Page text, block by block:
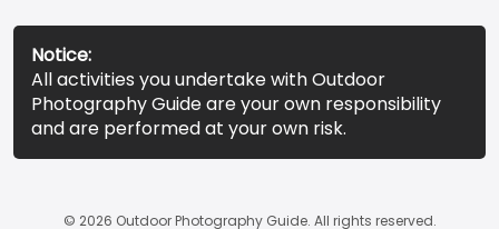
Notice:
All activities you undertake with Outdoor
Photography Guide are your own responsibility
and are performed at your own risk.
© 2026 Outdoor Photography Guide. All rights reserved.